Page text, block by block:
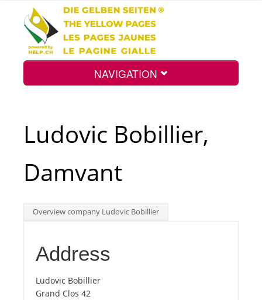
NAVIGATION
Int.
Top
Tourists
Ludovic Bobillier,
Damvant
Overview company Ludovic Bobillier
Address
Ludovic Bobillier
Grand Clos 42